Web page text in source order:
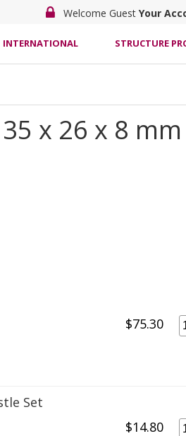
Welcome Guest Your
INTERNATIONAL STRUCTURE
x 26 x 8 mm
$75.30
Set
$14.80